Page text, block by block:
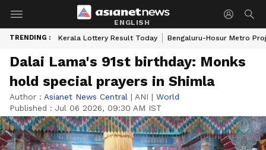
ENGLISH
TRENDING : Kerala Lottery Result Today Bengaluru-Hosur Metro
Dalai Lama's 91st birthday: Monks
hold special prayers in Shimla
Author : Asianet News Central | ANI | World
Published : Jul 06 2026, 09:30 AM IST